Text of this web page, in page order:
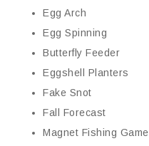
Egg Arch
Egg Spinning
Butterfly Feeder
Eggshell Planters
Fake Snot
Fall Forecast
Magnet Fishing Game